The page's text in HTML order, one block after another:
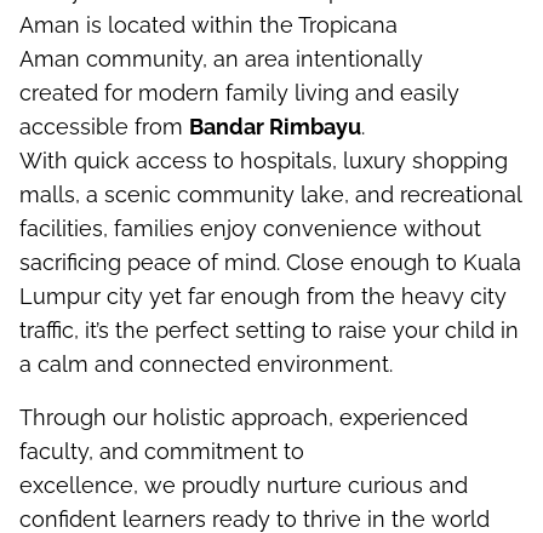
Aman is located within the Tropicana
Aman community, an area intentionally
created for modern family living and easily
accessible from Bandar Rimbayu.
With quick access to hospitals, luxury shopping
malls, a scenic community lake, and recreational
facilities, families enjoy convenience without
sacrificing peace of mind. Close enough to Kuala
Lumpur city yet far enough from the heavy city
traffic, it’s the perfect setting to raise your child in
a calm and connected environment.
Through our holistic approach, experienced
faculty, and commitment to
excellence, we proudly nurture curious and
confident learners ready to thrive in the world